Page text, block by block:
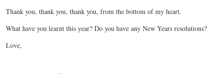
Thank you, thank you, thank you, from the bottom of my heart.
What have you learnt this year? Do you have any New Years resolutions?
Love,